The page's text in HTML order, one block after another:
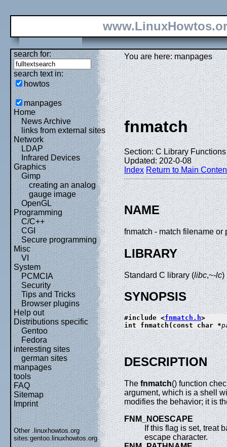
search for:
search text in:
howtos
manpages
Home
News Archive
links from external sites
Network
LDAP
Infrared Devices
Graphics
Gimp
creating an analog
gauge image
OpenGL
Programming
C/C++
CGI
Secure programming
Misc
VI
System
PCMCIA
Security
Tips and Tricks
Browser plugins
Help out
Distributions specific
Gentoo
Fedora
interesting sites
german sites
manpages
tools
FAQ
Sitemap
Imprint
Other .linuxhowtos.org
sites:gentoo.linuxhowtos.org
You are here: manpages
fnmatch
Section: C Library
Updated: 202-0-08
Index Return to Main
NAME
fnmatch - match filename or
LIBRARY
Standard C library (libc,~-lc)
SYNOPSIS
#include <fnmatch.h>
int fnmatch(const char *
DESCRIPTION
Thefnmatch() function
argument, which is a shell
modifies the behavior; it is
FNM_NOESCAPE
If this flag is set, treat
escape character.